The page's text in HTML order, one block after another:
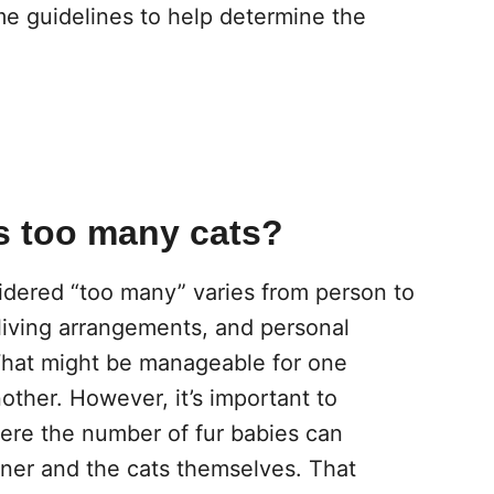
guidelines to help determine the
too many cats?
“too many” varies from person to
arrangements, and personal
might be manageable for one
However, it’s important to
the number of fur babies can
and the cats themselves. That